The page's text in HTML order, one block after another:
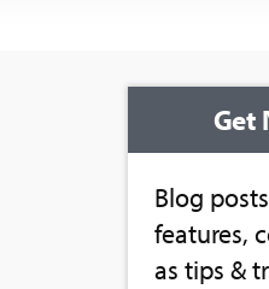
Get
Blog
features,
as tips &